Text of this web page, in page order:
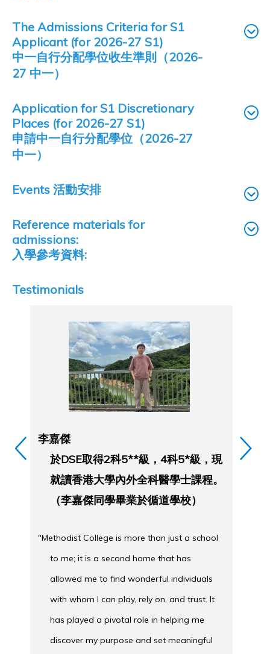
The Admissions Criteria for S1
Applicant (for 2026-27 S1)
中一自行分配學位收生準則（2026-
27 中一）
Application for S1 Discretionary
Places (for 2026-27 S1)
申請中一自行分配學位（2026-27
中一）
Events 活動安排
Reference materials for
admissions:
入學參考資料:
Testimonials
李嘉傑
於DSE取得2科5**級，4科5*級，現
就讀香港大學內外全科醫學士課程。
（李嘉傑同學畢業於循道學校）
"Methodist College is more than just a school
to me; it is a second home that has
allowed me to find wonderful individuals
with whom I can play, rely on, and trust. It
has played a pivotal role in helping me
discover my purpose and set meaningful